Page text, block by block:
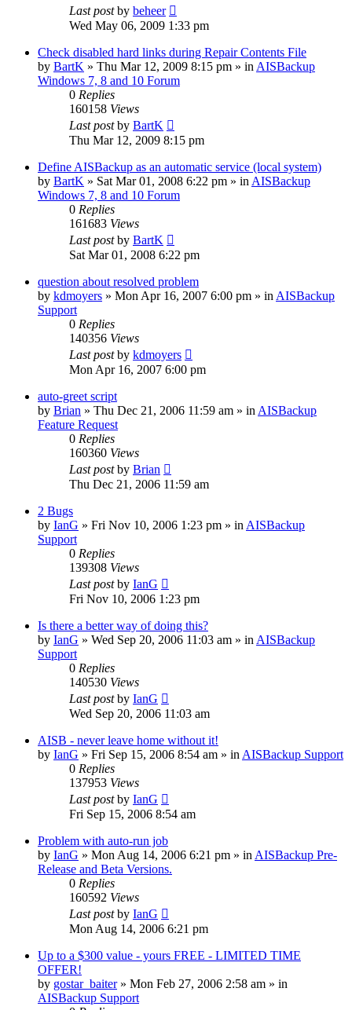
Last postby beheer
Wed May 06, 2009 1:33 pm
Check disabled hard links during Repair Contents File
by BartK » Thu Mar 12, 2009 8:15 pm » in AISBackup
Windows 7, 8 and 10 Forum
0 Replies
160158 Views
Last postby BartK
Thu Mar 12, 2009 8:15 pm
Define AISBackup as an automatic service (local system)
by BartK » Sat Mar 01, 2008 6:22 pm » in AISBackup
Windows 7, 8 and 10 Forum
0 Replies
161683 Views
Last postby BartK
Sat Mar 01, 2008 6:22 pm
question about resolved problem
by kdmoyers » Mon Apr 16, 2007 6:00 pm » in AISBackup
Support
0 Replies
140356 Views
Last postby kdmoyers
Mon Apr 16, 2007 6:00 pm
auto-greet script
by Brian » Thu Dec 21, 2006 11:59 am » in AISBackup
Feature Request
0 Replies
160360 Views
Last postby Brian
Thu Dec 21, 2006 11:59 am
2 Bugs
by IanG » Fri Nov 10, 2006 1:23 pm » in AISBackup
Support
0 Replies
139308 Views
Last postby IanG
Fri Nov 10, 2006 1:23 pm
Is there a better way of doing this?
by IanG » Wed Sep 20, 2006 11:03 am » in AISBackup
Support
0 Replies
140530 Views
Last postby IanG
Wed Sep 20, 2006 11:03 am
AISB - never leave home without it!
by IanG » Fri Sep 15, 2006 8:54 am » in AISBackup Support
0 Replies
137953 Views
Last postby IanG
Fri Sep 15, 2006 8:54 am
Problem with auto-run job
by IanG » Mon Aug 14, 2006 6:21 pm » in AISBackup Pre-
Release and Beta Versions.
0 Replies
160592 Views
Last postby IanG
Mon Aug 14, 2006 6:21 pm
Up to a $300 value - yours FREE - LIMITED TIME
OFFER!
by gostar_baiter» Mon Feb 27, 2006 2:58 am » in
AISBackup Support